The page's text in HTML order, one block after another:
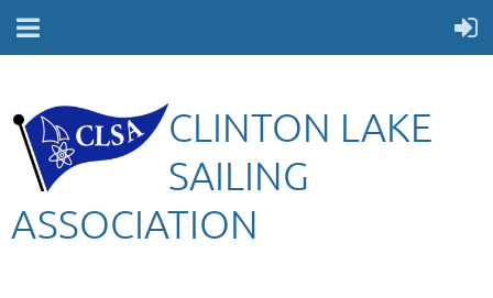
CLINTON LAKE
SAILING
ASSOCIATION